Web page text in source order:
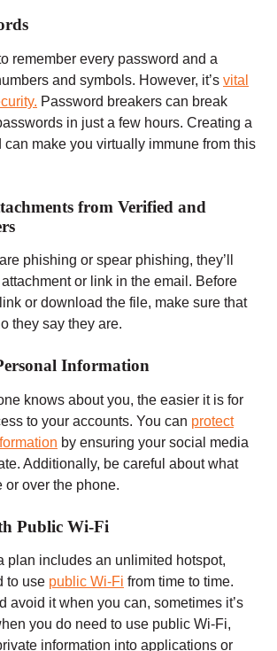
remember every password and a
and symbols. However, it’s vital
Password breakers can break
in just a few hours. Creating a
can make you virtually immune from this
from Verified and
phishing or spear phishing, they’ll
or link in the email. Before
or download the file, make sure that
they say they are.
Information
knows about you, the easier it is for
to your accounts. You can protect
by ensuring your social media
Additionally, be careful about what
or over the phone.
Public Wi-Fi
plan includes an unlimited hotspot,
to use public Wi-Fi from time to time.
avoid it when you can, sometimes it’s
you do need to use public Wi-Fi,
information into applications or